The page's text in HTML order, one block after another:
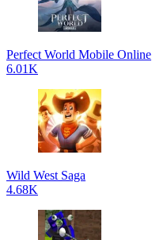
Perfect World Mobile Online
6.01K
Wild West Saga
4.68K